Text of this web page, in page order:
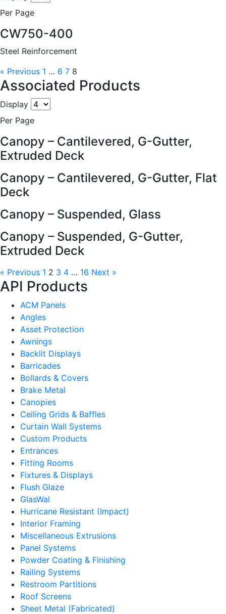
Per Page
CW750-400
Steel Reinforcement
« Previous 1 … 6 7 8
Associated Products
Display
Per Page
Canopy – Cantilevered, G-Gutter,
Extruded Deck
Canopy – Cantilevered, G-Gutter, Flat
Deck
Canopy – Suspended, Glass
Canopy – Suspended, G-Gutter,
Extruded Deck
« Previous 1 2 3 4 … 16 Next »
API Products
ACM Panels
Angles
Asset Protection
Awnings
Backlit Displays
Barricades
Bollards & Covers
Brake Metal
Canopies
Ceiling Grids & Baffles
Curtain Wall Systems
Custom Products
Entrances
Fitting Rooms
Fixtures & Displays
Flush Glaze
GlasWal
Hurricane Resistant (Impact)
Interior Framing
Miscellaneous Extrusions
Panel Systems
Powder Coating & Finishing
Railing Systems
Restroom Partitions
Roof Screens
Sheet Metal (Fabricated)